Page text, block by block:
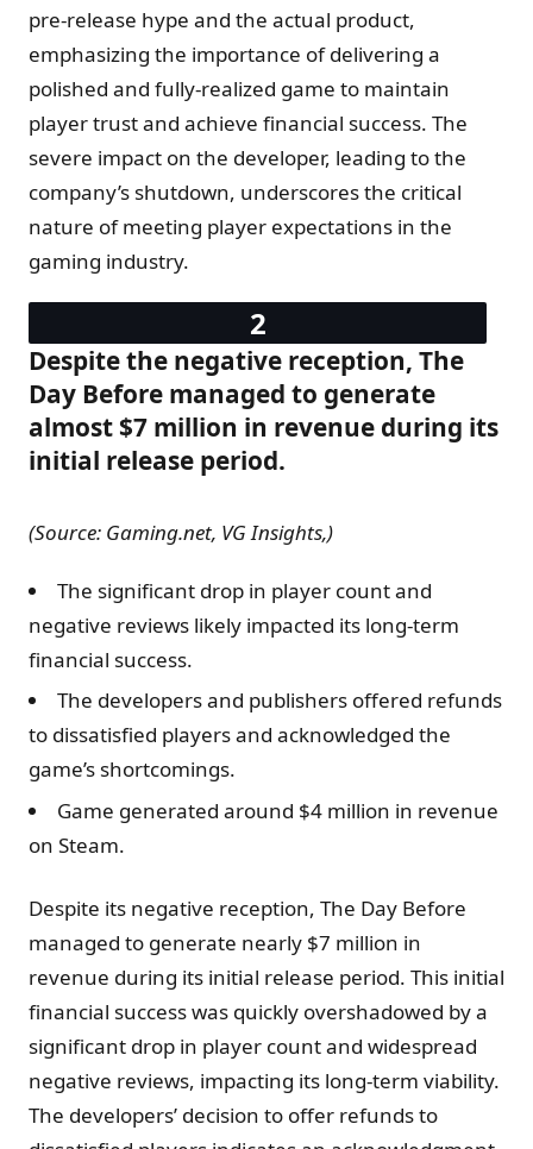
pre-release hype and the actual product,
emphasizing the importance of delivering a
polished and fully-realized game to maintain
player trust and achieve financial success. The
severe impact on the developer, leading to the
company’s shutdown, underscores the critical
nature of meeting player expectations in the
gaming industry.
Despite the negative reception, The
Day Before managed to generate
almost $7 million in revenue during its
initial release period.
(Source: Gaming.net, VG Insights,)
The significant drop in player count and
negative reviews likely impacted its long-term
financial success.
The developers and publishers offered refunds
to dissatisfied players and acknowledged the
game’s shortcomings.
Game generated around $4 million in revenue
on Steam.
Despite its negative reception, The Day Before
managed to generate nearly $7 million in
revenue during its initial release period. This initial
financial success was quickly overshadowed by a
significant drop in player count and widespread
negative reviews, impacting its long-term viability.
The developers’ decision to offer refunds to